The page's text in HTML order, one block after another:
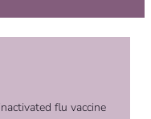
flu vaccine